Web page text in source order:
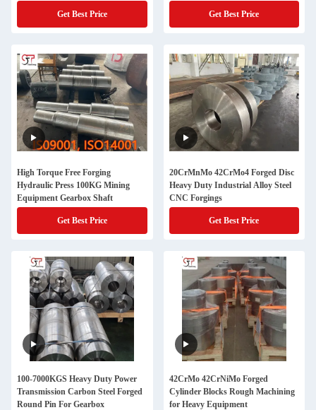
Get Best Price Get Best Price
High Torque Free Forging
Hydraulic Press 100KG Mining
Equipment Gearbox Shaft
Get Best Price
20CrMnMo 42CrMo4 Forged Disc
Heavy Duty Industrial Alloy Steel
CNC Forgings
Get Best Price
100-7000KGS Heavy Duty Power
Transmission Carbon Steel Forged
Round Pin For Gearbox
42CrMo 42CrNiMo Forged
Cylinder Blocks Rough Machining
for Heavy Equipment